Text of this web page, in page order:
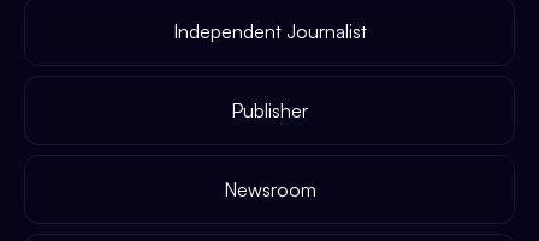
Independent Journalist
Publisher
Newsroom